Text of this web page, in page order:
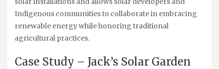
Indigenous communities to collaborate in embracing
renewable energy while honoring traditional
agricultural practices.
Case Study – Jack’s Solar Garden